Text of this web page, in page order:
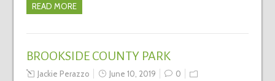
READ MORE
BROOKSIDE COUNTY PARK
Jackie Perazzo June 10, 2019
0